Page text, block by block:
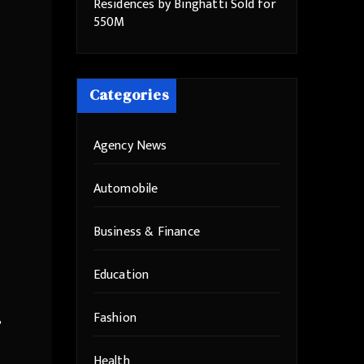
Residences by Binghatti Sold for
550M
Categories
Agency News
Automobile
Business & Finance
Education
Fashion